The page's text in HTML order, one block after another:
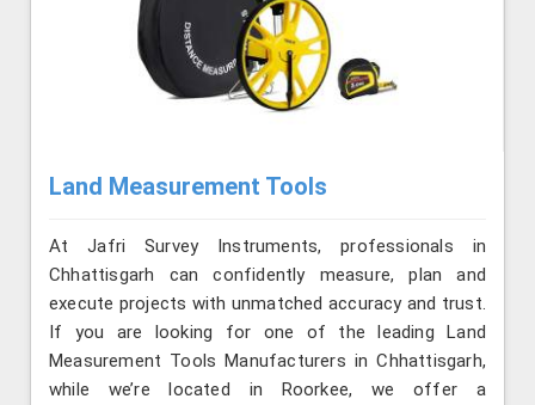
Land Measurement Tools
At Jafri Survey Instruments, professionals in
Chhattisgarh can confidently measure, plan and
execute projects with unmatched accuracy and trust.
If you are looking for one of the leading Land
Measurement Tools Manufacturers in Chhattisgarh,
while we’re located in Roorkee, we offer a